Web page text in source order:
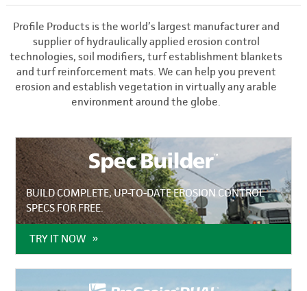
Profile Products is the world’s largest manufacturer and
supplier of hydraulically applied erosion control
technologies, soil modifiers, turf establishment blankets
and turf reinforcement mats. We can help you prevent
erosion and establish vegetation in virtually any arable
environment around the globe.
BUILD COMPLETE, UP-TO-DATE EROSION CONTROL
SPECS FOR FREE.
TRY IT NOW